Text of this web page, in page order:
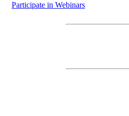
Participate in Webinars